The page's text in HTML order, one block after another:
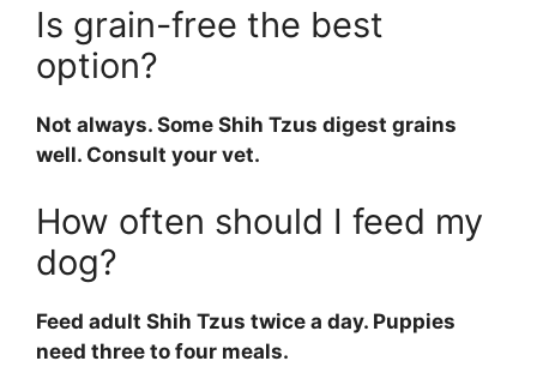
Is grain-free the best
option?
Not always. Some Shih Tzus digest grains
well. Consult your vet.
How often should I feed my
dog?
Feed adult Shih Tzus twice a day. Puppies
need three to four meals.